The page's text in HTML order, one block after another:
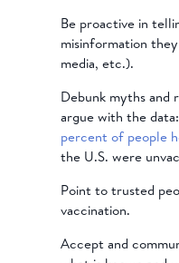
Be proactive in
misinformation
media, etc.).
Debunk myths and
argue with the
percent of people
the U.S. were
Point to trusted
vaccination.
Accept and